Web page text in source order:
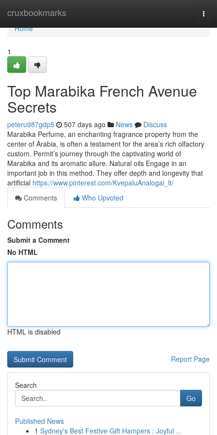
cruxbookmarks
Home
Home
1
Top Marabika French Avenue
Secrets
peteru987gdp5 507 days ago News
Discuss
Marabika Perfume, an enchanting fragrance property from the
center of Arabia, is often a testament for the area’s rich olfactory
custom. Permit’s journey through the captivating world of
Marabika and its aromatic allure. Natural oils Engage in an
important job in this method. They offer depth and longevity that
artificial https://www.pinterest.com/KvepaluAnalogai_lt/
Comments
Who Upvoted
Comments
Submit a Comment
No HTML
HTML is disabled
Report Page
Search
Go
Published News
1 Sydney's Best Festive Gift Hampers : Joyful ...